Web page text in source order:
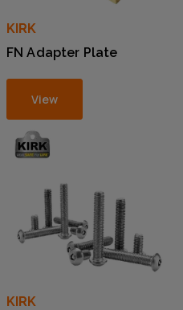
KIRK
FN Adapter Plate
View
KIRK